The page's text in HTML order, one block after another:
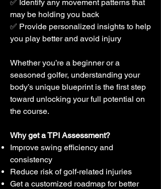
✅ Identify any movement patterns that
may be holding you back
✅ Provide personalized insights to help
you play better and avoid injury
Whether you’re a beginner or a
seasoned golfer, understanding your
body’s unique blueprint is the first step
toward unlocking your full potential on
the course.
Why get a TPI Assessment?
Improve swing efficiency and
consistency
Reduce risk of golf-related injuries
Get a customized roadmap for better